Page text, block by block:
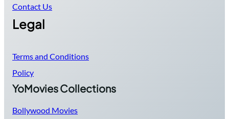
Contact Us
Legal
Terms and Conditions
Policy
YoMovies Collections
Bollywood Movies